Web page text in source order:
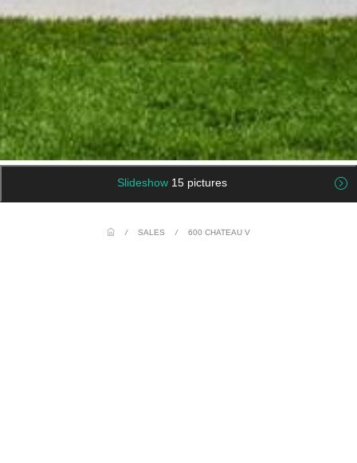
Slideshow 15 pictures
/ SALES / 600 CHATEAU V